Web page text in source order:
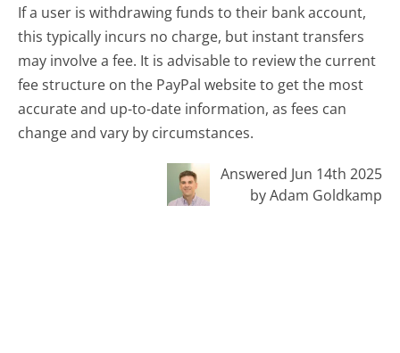
If a user is withdrawing funds to their bank account,
this typically incurs no charge, but instant transfers
may involve a fee. It is advisable to review the current
fee structure on the PayPal website to get the most
accurate and up-to-date information, as fees can
change and vary by circumstances.
Answered Jun 14th 2025
by Adam Goldkamp